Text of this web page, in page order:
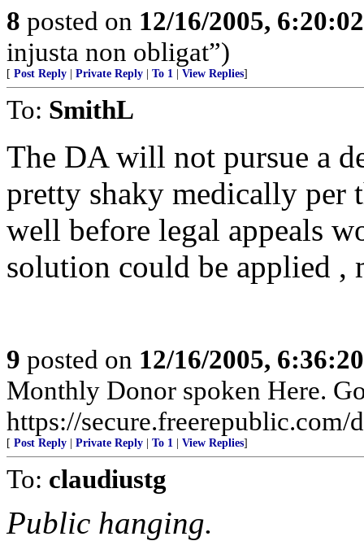
8 posted on 12/16/2005,
injusta non obligat”)
[ Post Reply Private Reply To 1 View Replies]
To: SmithL
The DA will not pursue a
pretty shaky medically
well before legal appeals
solution could be applied ,
9 posted on 12/16/2005,
Monthly Donor spoken Here.
https://secure.freerepublic.com/
[ Post Reply Private Reply To 1 View Replies]
To: claudiustg
Public hanging.